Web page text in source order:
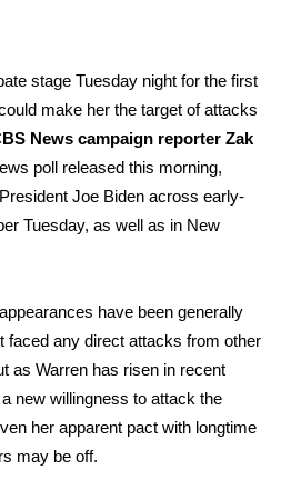
stage Tuesday night for the first
make her the target of attacks
News campaign reporter Zak
poll released this morning,
Joe Biden across early-
Tuesday, as well as in New
have been generally
faced any direct attacks from other
as Warren has risen in recent
new willingness to attack the
her apparent pact with longtime
may be off.